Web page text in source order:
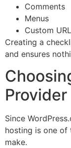
Comments
Menus
Custom
Creating a
and ensures
Provider
Since
hosting is one of
make.